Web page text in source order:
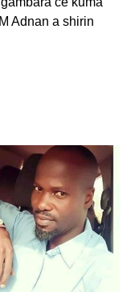
Adnan a shirin